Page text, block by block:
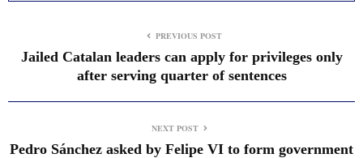
PREVIOUS POST
Jailed Catalan leaders can apply for privileges only
after serving quarter of sentences
NEXT POST
Pedro Sánchez asked by Felipe VI to form government